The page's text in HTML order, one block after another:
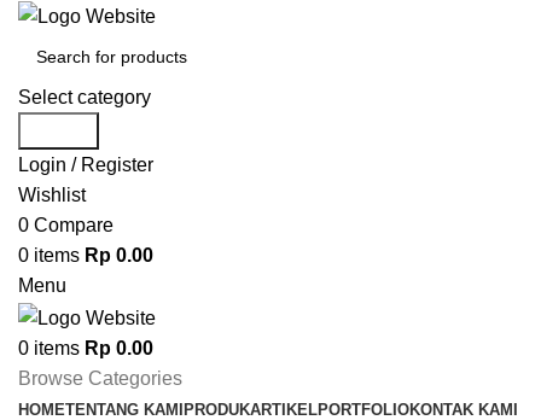
Select category
Login / Register
Wishlist
0 Compare
0 items Rp 0.00
Menu
0 items Rp 0.00
Browse Categories
HOMETENTANG KAMIPRODUKARTIKELPORTFOLIOKONTAK KAMI